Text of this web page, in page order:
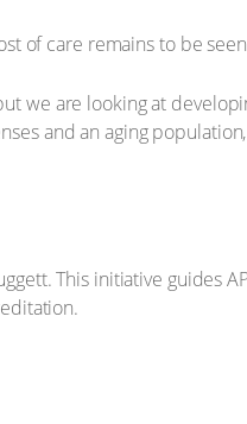
of care remains to be
we are looking at
and an aging
This initiative guides